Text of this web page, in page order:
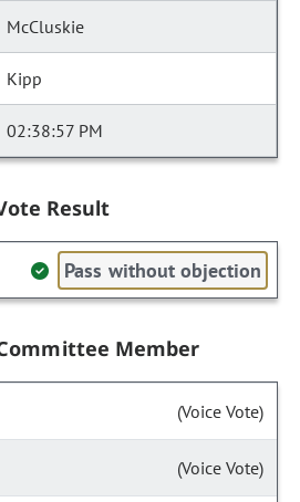
McCluskie
Kipp
02:38:57 PM
Result
Pass without objection
Member
(Voice Vote)
(Voice Vote)